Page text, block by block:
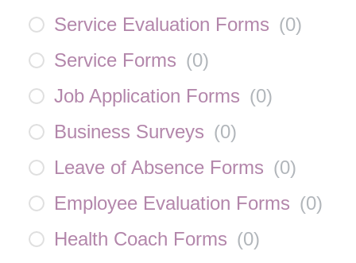
Service Evaluation Forms (0)
Service Forms (0)
Job Application Forms (0)
Business Surveys (0)
Leave of Absence Forms (0)
Employee Evaluation Forms (0)
Health Coach Forms (0)